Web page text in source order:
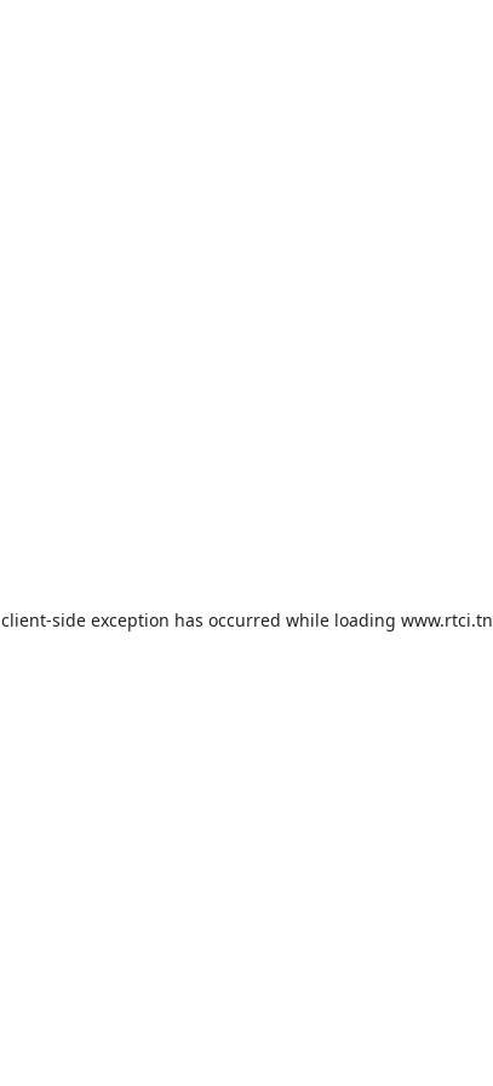
client-side exception has occurred while loading www.rtci.tn